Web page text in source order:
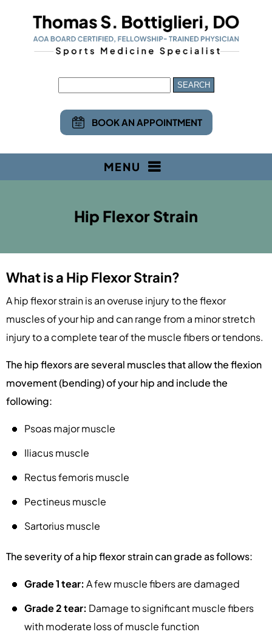
BOOK AN APPOINTMENT
MENU
Hip Flexor Strain
What is a Hip Flexor Strain?
A hip flexor strain is an overuse injury to the flexor
muscles of your hip and can range from a minor stretch
injury to a complete tear of the muscle fibers or tendons.
The hip flexors are several muscles that allow the flexion
movement (bending) of your hip and include the
following:
Psoas major muscle
Iliacus muscle
Rectus femoris muscle
Pectineus muscle
Sartorius muscle
The severity of a hip flexor strain can grade as follows:
Grade 1 tear: A few muscle fibers are damaged
Grade 2 tear: Damage to significant muscle fibers
with moderate loss of muscle function